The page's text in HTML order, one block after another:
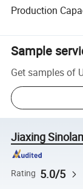
Production
Sample
Get samples of
Jiaxing
Rating 5.0/5